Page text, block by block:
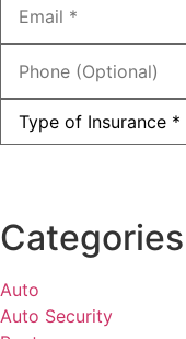
Phone
(Optional)
Type
Insurance*
Categories
Auto
Auto Security